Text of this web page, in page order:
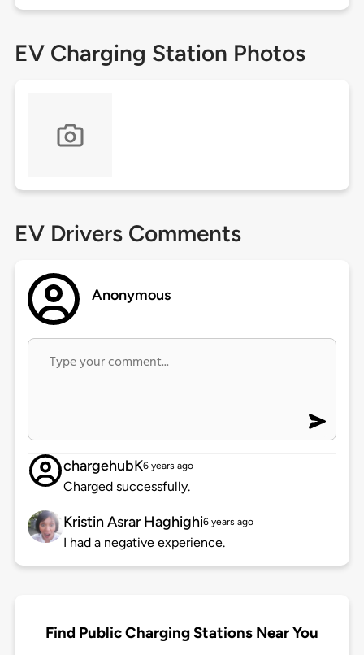
EV Charging Station Photos
EV Drivers Comments
Anonymous
chargehubK6 years ago
Charged successfully.
Kristin Asrar Haghighi6 years ago
I had a negative experience.
Find Public Charging Stations Near You